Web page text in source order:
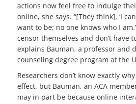
actions now feel free to indulge
online, she says. “[They think], ‘I
want to be; no one knows who I
censor themselves and don’t have
explains Bauman, a professor and
counseling degree program at the
Researchers don’t know exactly
effect, but Bauman, an ACA
may in part be because online